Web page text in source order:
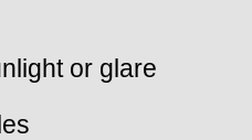
or glare